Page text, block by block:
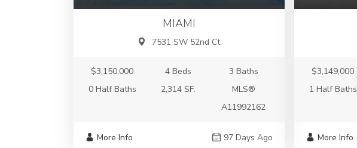
MIAMI
7531 SW 52nd Ct
$3,150,000 4 Beds
3 Baths
0 Half Baths
2,314 SF.
MLS®
A11992162
More Info 97 Days Ago
$3,149,000
1 Half Baths
More Info